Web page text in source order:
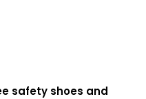
safety shoes and